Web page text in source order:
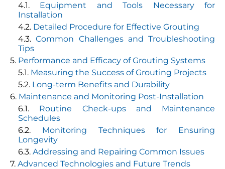
Equipment and Tools Necessary for
Installation
Detailed Procedure for Effective Grouting
Common Challenges and Troubleshooting
Tips
Performance and Efficacy of Grouting Systems
Measuring the Success of Grouting Projects
Long-term Benefits and Durability
Maintenance and Monitoring Post-Installation
Routine Check-ups and Maintenance
Schedules
Monitoring Techniques for Ensuring
Longevity
Addressing and Repairing Common Issues
Advanced Technologies and Future Trends